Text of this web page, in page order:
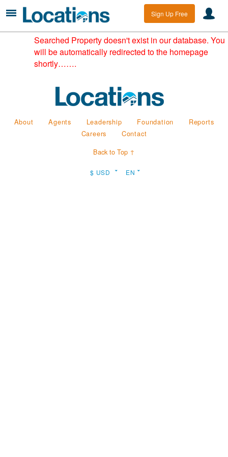
Sign Up Free
Searched Property doesn't exist in our database. You
will be automatically redirected to the homepage
shortly…….
About Agents Leadership Foundation
Reports
Careers
Contact
Back to Top ↑